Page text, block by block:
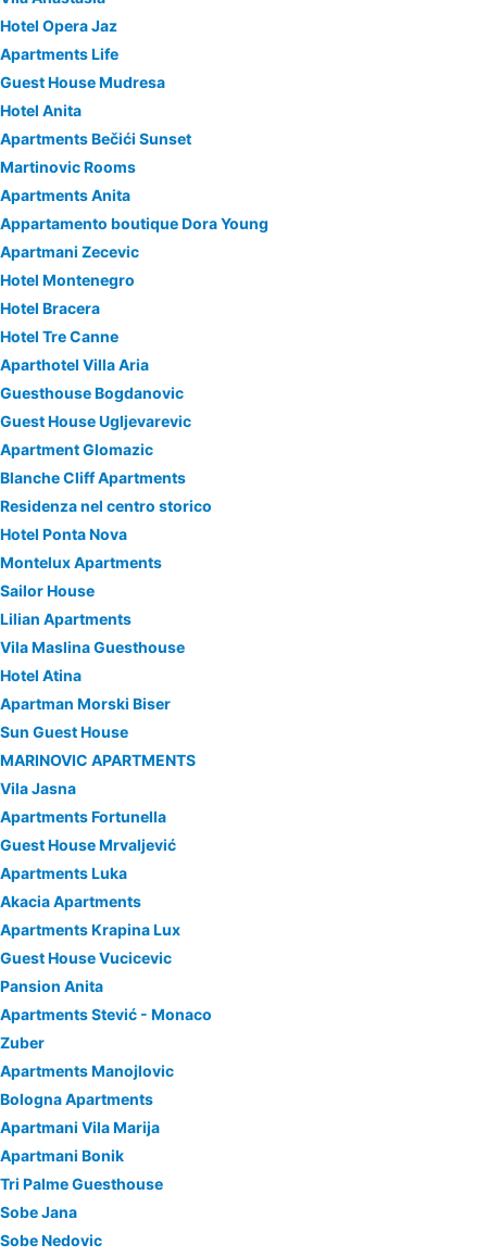
Hotel Opera Jaz
Apartments Life
Guest House Mudresa
Hotel Anita
Apartments Bečići Sunset
Martinovic Rooms
Apartments Anita
Appartamento boutique Dora Young
Apartmani Zecevic
Hotel Montenegro
Hotel Bracera
Hotel Tre Canne
Aparthotel Villa Aria
Guesthouse Bogdanovic
Guest House Ugljevarevic
Apartment Glomazic
Blanche Cliff Apartments
Residenza nel centro storico
Hotel Ponta Nova
Montelux Apartments
Sailor House
Lilian Apartments
Vila Maslina Guesthouse
Hotel Atina
Apartman Morski Biser
Sun Guest House
MARINOVIC APARTMENTS
Vila Jasna
Apartments Fortunella
Guest House Mrvaljević
Apartments Luka
Akacia Apartments
Apartments Krapina Lux
Guest House Vucicevic
Pansion Anita
Apartments Stević - Monaco
Zuber
Apartments Manojlovic
Bologna Apartments
Apartmani Vila Marija
Apartmani Bonik
Tri Palme Guesthouse
Sobe Jana
Sobe Nedovic